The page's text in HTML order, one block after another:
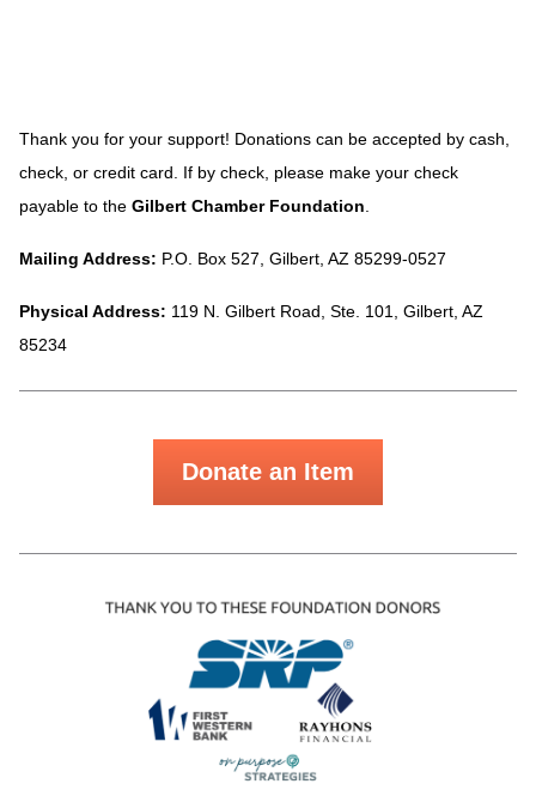
Thank you for your support! Donations can be accepted by cash,
check, or credit card. If by check, please make your check
payable to the Gilbert Chamber Foundation
Mailing Address: P.O. Box 527, Gilbert, AZ 85299-0527
Physical Address: 119 N. Gilbert Road, Ste. 101, Gilbert, AZ
85234
Donate an Item